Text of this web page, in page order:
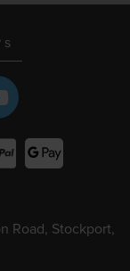
Road, Stockport,